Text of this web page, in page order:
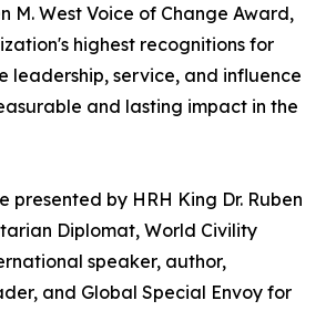
M. West Voice of Change Award,
highest recognitions for
leadership, service, and influence
and lasting impact in the
presented by HRH King Dr. Ruben
Diplomat, World Civility
speaker, author,
and Global Special Envoy for